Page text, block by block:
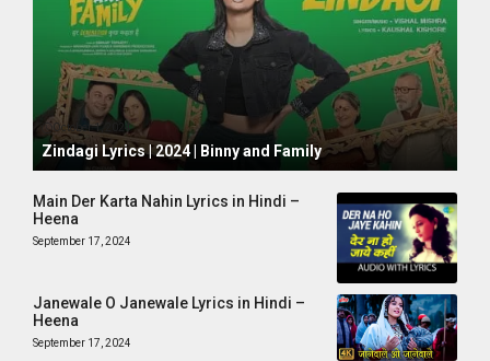
October 1, 2024
Zindagi Lyrics | 2024 | Binny and Family
Main Der Karta Nahin Lyrics in Hindi –
Heena
September 17, 2024
Janewale O Janewale Lyrics in Hindi –
Heena
September 17, 2024